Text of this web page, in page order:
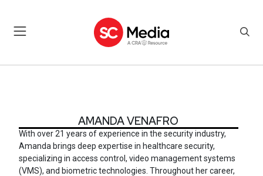
AMANDA VENAFRO
With over 21 years of experience in the security industry,
Amanda brings deep expertise in healthcare security,
specializing in access control, video management systems
(VMS), and biometric technologies. Throughout her career,